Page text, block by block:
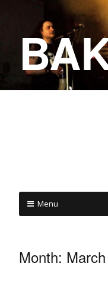
a
Menu
Month: